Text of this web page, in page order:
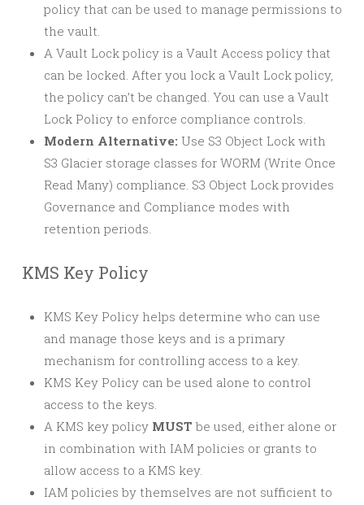
policy that can be used to manage permissions to
the vault.
A Vault Lock policy is a Vault Access policy that
can be locked. After you lock a Vault Lock policy,
the policy can’t be changed. You can use a Vault
Lock Policy to enforce compliance controls.
Modern Alternative: Use S3 Object Lock with
S3 Glacier storage classes for WORM (Write Once
Read Many) compliance. S3 Object Lock provides
Governance and Compliance modes with
retention periods.
KMS Key Policy
KMS Key Policy helps determine who can use
and manage those keys and is a primary
mechanism for controlling access to a key.
KMS Key Policy can be used alone to control
access to the keys.
A KMS key policy MUST be used, either alone or
in combination with IAM policies or grants to
allow access to a KMS key.
IAM policies by themselves are not sufficient to